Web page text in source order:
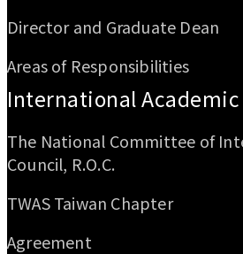
Director and Graduate Dean
Areas of Responsibilities
International Academic
The National Committee of
Council, R.O.C.
TWAS Taiwan Chapter
Agreement